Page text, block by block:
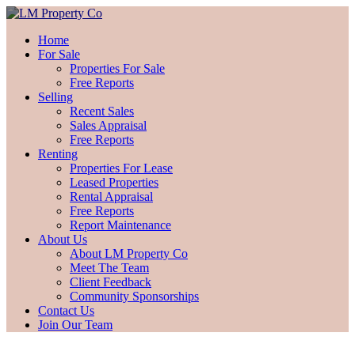
Home
For Sale
Properties For Sale
Free Reports
Selling
Recent Sales
Sales Appraisal
Free Reports
Renting
Properties For Lease
Leased Properties
Rental Appraisal
Free Reports
Report Maintenance
About Us
About LM Property Co
Meet The Team
Client Feedback
Community Sponsorships
Contact Us
Join Our Team